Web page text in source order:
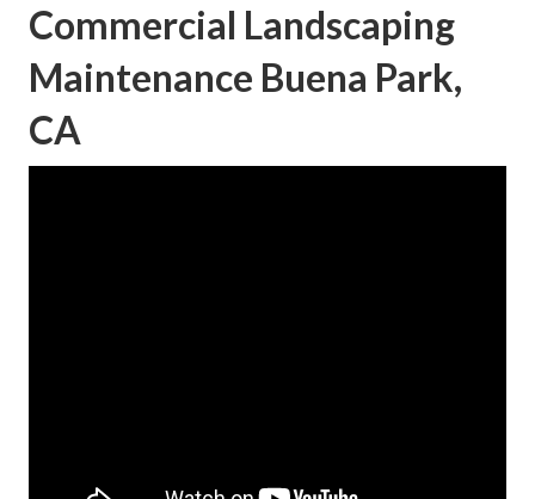
Commercial Landscaping
Maintenance Buena Park,
CA